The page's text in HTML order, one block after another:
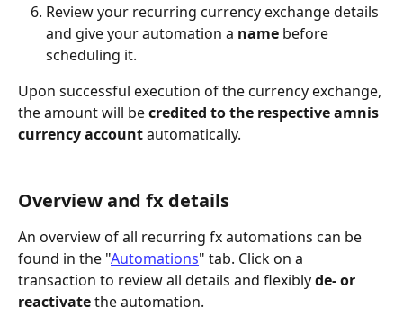
Review your recurring currency exchange details
and give your automation a name before
scheduling it.
Upon successful execution of the currency exchange,
the amount will be credited to the respective amnis
currency account automatically.
Overview and fx details
An overview of all recurring fx automations can be
found in the "Automations" tab. Click on a
transaction to review all details and flexibly de- or
reactivate the automation.